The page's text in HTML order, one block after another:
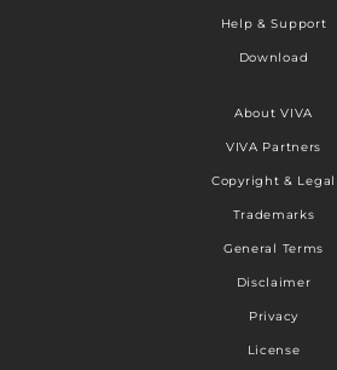
Help & Support
Download
About VIVA
VIVA Partners
Copyright & Legal
Trademarks
General Terms
Disclaimer
Privacy
License